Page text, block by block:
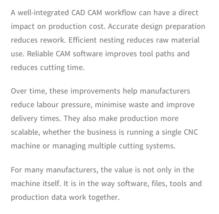
A well-integrated CAD CAM workflow can have a direct
impact on production cost. Accurate design preparation
reduces rework. Efficient nesting reduces raw material
use. Reliable CAM software improves tool paths and
reduces cutting time.
Over time, these improvements help manufacturers
reduce labour pressure, minimise waste and improve
delivery times. They also make production more
scalable, whether the business is running a single CNC
machine or managing multiple cutting systems.
For many manufacturers, the value is not only in the
machine itself. It is in the way software, files, tools and
production data work together.